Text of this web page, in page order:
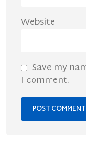
Website
Save my
I comment.